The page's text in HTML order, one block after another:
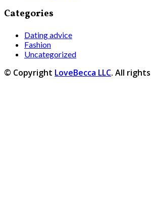
Categories
Dating advice
Fashion
Uncategorized
© Copyright LoveBecca LLC. All